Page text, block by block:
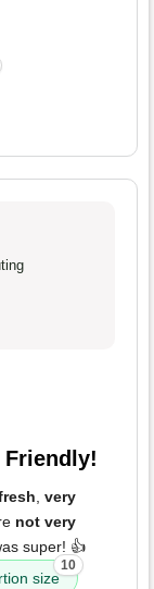
Friendly!
, very
not very
super! 👍
size
10